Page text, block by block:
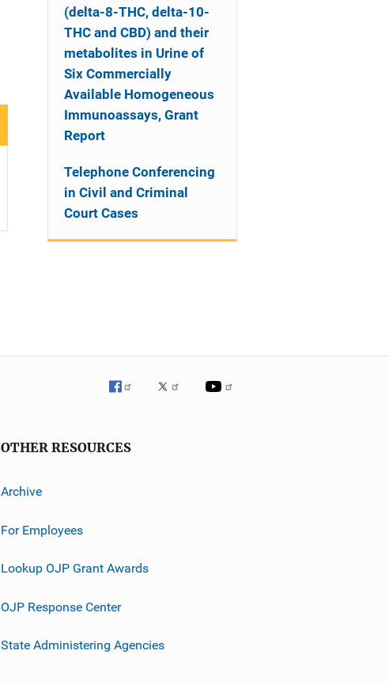
(delta-8-THC, delta-10-
THC and CBD) and their
metabolites in Urine of
Six Commercially
Available Homogeneous
Immunoassays, Grant
Report
Telephone Conferencing
in Civil and Criminal
Court Cases
OTHER RESOURCES
Archive
For Employees
Lookup OJP Grant Awards
OJP Response Center
State Administering Agencies